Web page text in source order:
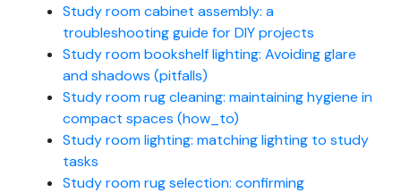
Study room cabinet assembly: a
troubleshooting guide for DIY projects
Study room bookshelf lighting: Avoiding glare
and shadows (pitfalls)
Study room rug cleaning: maintaining hygiene in
compact spaces (how_to)
Study room lighting: matching lighting to study
tasks
Study room rug selection: confirming